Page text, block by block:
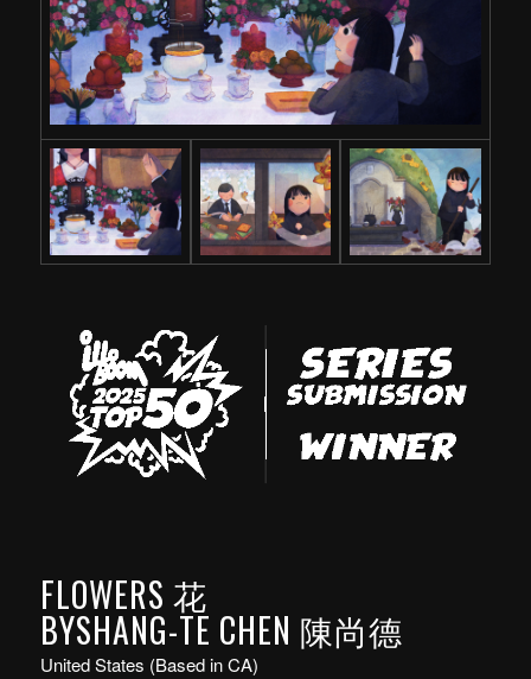
FLOWERS 花
BYSHANG-TE CHEN 陳尚德
United States (Based in CA)